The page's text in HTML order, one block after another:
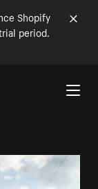
Shopify
period.